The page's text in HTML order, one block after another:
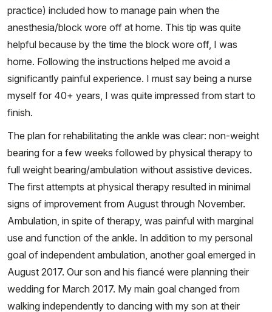
practice) included how to manage pain when the
anesthesia/block wore off at home. This tip was quite
helpful because by the time the block wore off, I was
home. Following the instructions helped me avoid a
significantly painful experience. I must say being a nurse
myself for 40+ years, I was quite impressed from start to
finish.
The plan for rehabilitating the ankle was clear: non-weight
bearing for a few weeks followed by physical therapy to
full weight bearing/ambulation without assistive devices.
The first attempts at physical therapy resulted in minimal
signs of improvement from August through November.
Ambulation, in spite of therapy, was painful with marginal
use and function of the ankle. In addition to my personal
goal of independent ambulation, another goal emerged in
August 2017. Our son and his fiancé were planning their
wedding for March 2017. My main goal changed from
walking independently to dancing with my son at their